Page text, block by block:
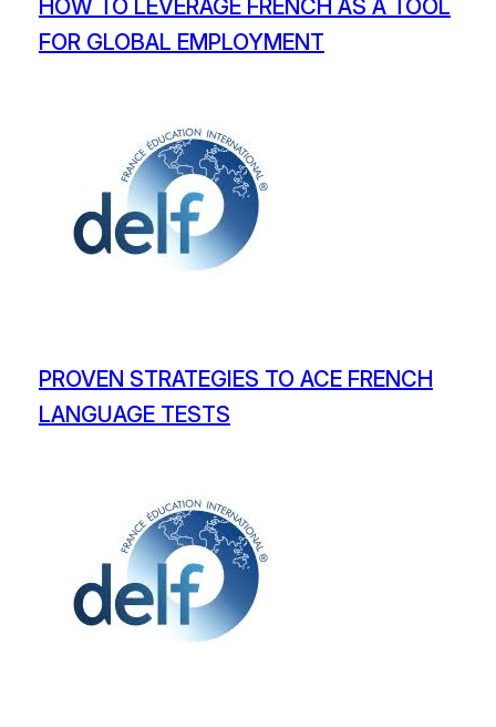
HOW TO LEVERAGE FRENCH AS A TOOL
FOR GLOBAL EMPLOYMENT
PROVEN STRATEGIES TO ACE FRENCH
LANGUAGE TESTS